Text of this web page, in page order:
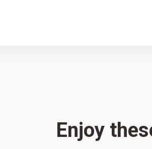
Enjoy